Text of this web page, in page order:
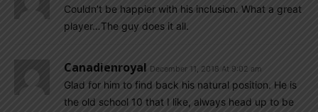
Couldn’t be happier with his inclusion. What a great
player…The guy does it all.
Canadienroyal December 11, 2018 At 9:02 am
Glad for him to find back his natural position. He is
the old school 10 that I like, always head up to be